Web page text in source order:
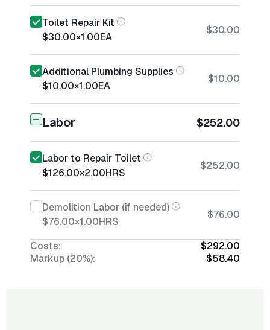
Toilet Repair Kit
$30.00×1.00EA
$30.00
Additional Plumbing Supplies
$10.00×1.00EA
$10.00
Labor $252.00
Labor to Repair Toilet
$126.00×2.00HRS
$252.00
Demolition Labor (if needed)
$76.00×1.00HRS
$76.00
Costs:
$292.00
Markup (20%):
$58.40